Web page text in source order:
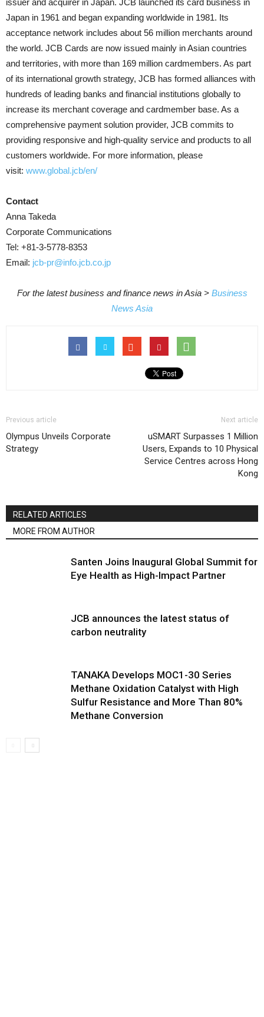
issuer and acquirer in Japan. JCB launched its card business in
Japan in 1961 and began expanding worldwide in 1981. Its
acceptance network includes about 56 million merchants around
the world. JCB Cards are now issued mainly in Asian countries
and territories, with more than 169 million cardmembers. As part
of its international growth strategy, JCB has formed alliances with
hundreds of leading banks and financial institutions globally to
increase its merchant coverage and cardmember base. As a
comprehensive payment solution provider, JCB commits to
providing responsive and high-quality service and products to all
customers worldwide. For more information, please
visit: www.global.jcb/en/
Contact
Anna Takeda
Corporate Communications
Tel: +81-3-5778-8353
Email: jcb-pr@info.jcb.co.jp
For the latest business and finance news in Asia > Business
News Asia
Previous article
Olympus Unveils Corporate
Strategy
Next article
uSMART Surpasses 1 Million
Users, Expands to 10 Physical
Service Centres across Hong
Kong
RELATED ARTICLES
MORE FROM AUTHOR
Santen Joins Inaugural Global Summit for
Eye Health as High-Impact Partner
JCB announces the latest status of
carbon neutrality
TANAKA Develops MOC1-30 Series
Methane Oxidation Catalyst with High
Sulfur Resistance and More Than 80%
Methane Conversion